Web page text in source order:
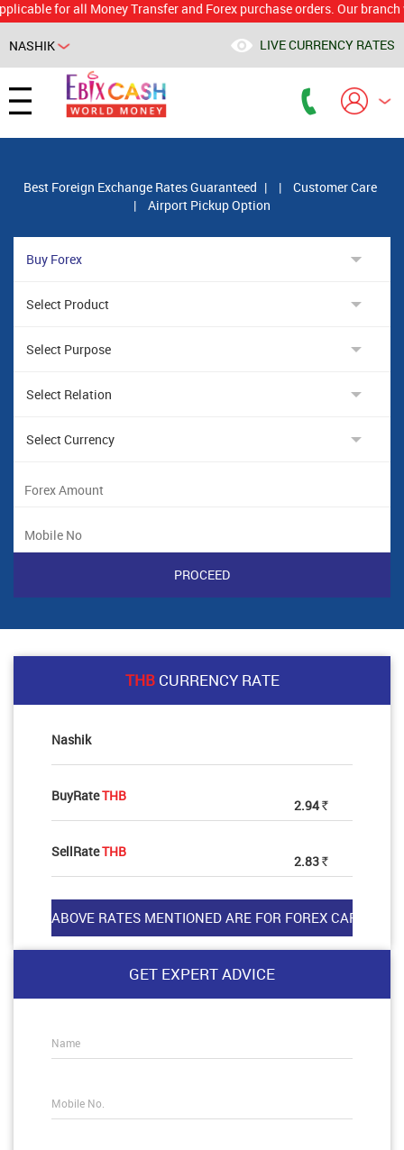
for all Money Transfer and Forex purchase orders. Our branch
NASHIK LIVE CURRENCY RATES
Best Foreign Exchange Rates Guaranteed | |
Customer Care
|
Airport Pickup Option
THBCURRENCY RATE
Nashik
BuyRateTHB
2.94 Rs
SellRateTHB
2.83 Rs
GET EXPERT ADVICE
Name
Mobile No.
Powered by